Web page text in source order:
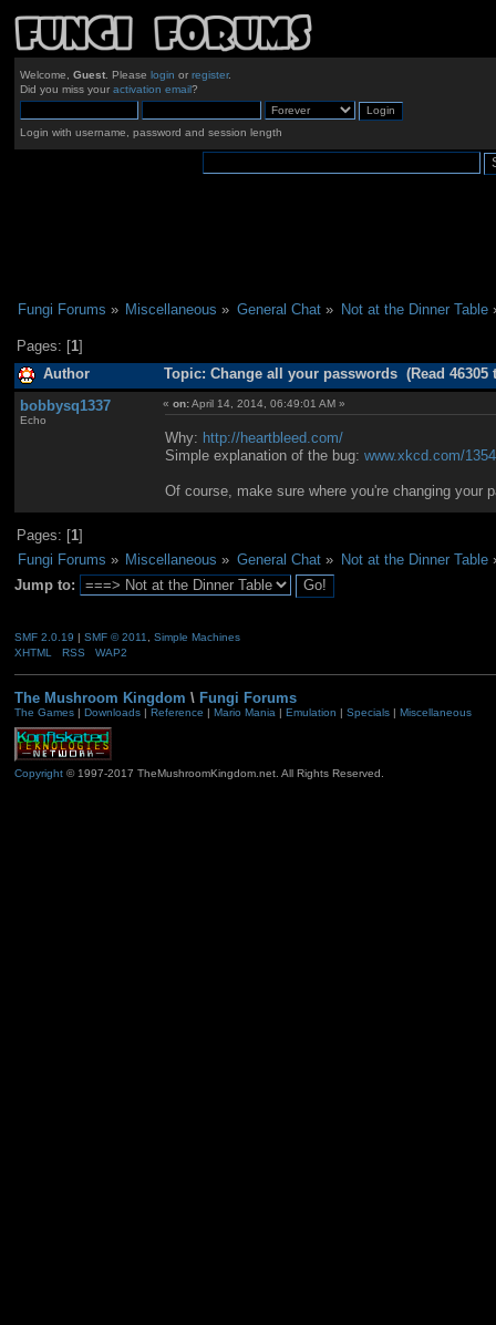
Welcome, Guest. Please login or register.
Did you miss your activation email?
Login with username, password and session length
Fungi Forums » Miscellaneous » General Chat» Not at the Dinner Table
Pages: [1]
Author Topic: Change all your passwords (Read 46305
bobbysq1337
Echo
«on:April 14, 2014, 06:49:01 AM »
Why: http://heartbleed.com/
Simple explanation of the bug:www.xkcd.com/
Of course, make sure where you're changing
Pages: [1]
Fungi Forums » Miscellaneous » General Chat» Not at the Dinner Table
Jump to:
SMF 2.0.19 | SMF © 2011
Simple Machines
XHTML
RSS WAP2
The Mushroom Kingdom \ Fungi Forums
The Games| Downloads| Reference | Mario Mania | Emulation | Specials| Miscellaneous
Copyright© 1997-2017 TheMushroomKingdom.net. All Rights Reserved.